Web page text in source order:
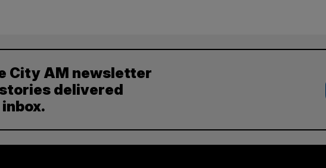
City AM newsletter
delivered